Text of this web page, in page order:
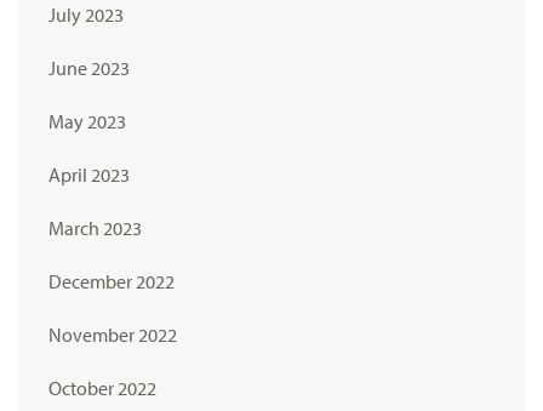
July 2023
June 2023
May 2023
April 2023
March 2023
December 2022
November 2022
October 2022